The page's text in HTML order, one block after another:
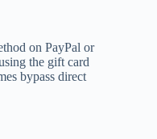
on PayPal or
the gift card
bypass direct